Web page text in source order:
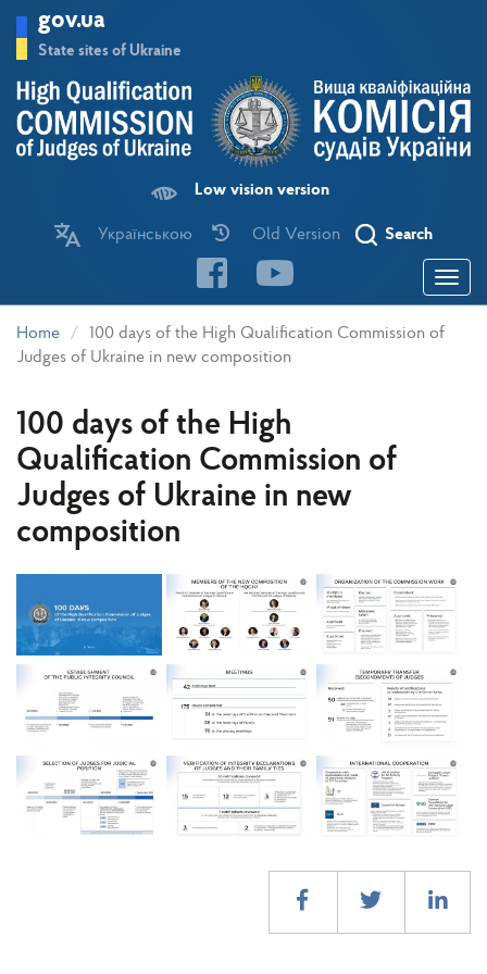
main
gov.ua
State sites of Ukraine
Low vision version
Українською Old Version Search
Toggle
Home
100 days of the High Qualification Commission of
Judges of Ukraine in new composition
100 days of the High
Qualification Commission of
Judges of Ukraine in new
composition